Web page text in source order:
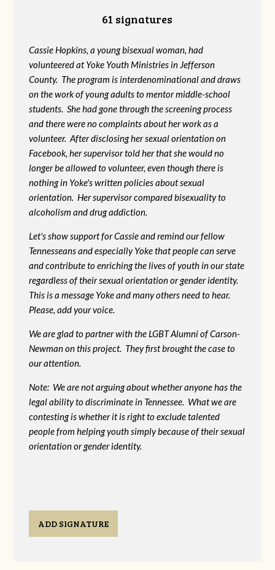
61 signatures
Cassie Hopkins, a young bisexual woman, had
volunteered at Yoke Youth Ministries in Jefferson
County. The program is interdenominational and draws
on the work of young adults to mentor middle-school
students. She had gone through the screening process
and there were no complaints about her work as a
volunteer. After disclosing her sexual orientation on
Facebook, her supervisor told her that she would no
longer be allowed to volunteer, even though there is
nothing in Yoke's written policies about sexual
orientation. Her supervisor compared bisexuality to
alcoholism and drug addiction.
Let's show support for Cassie and remind our fellow
Tennesseans and especially Yoke that people can serve
and contribute to enriching the lives of youth in our state
regardless of their sexual orientation or gender identity.
This is a message Yoke and many others need to hear.
Please, add your voice.
We are glad to partner with the LGBT Alumni of Carson-
Newman on this project. They first brought the case to
our attention.
Note: We are not arguing about whether anyone has the
legal ability to discriminate in Tennessee. What we are
contesting is whether it is right to exclude talented
people from helping youth simply because of their sexual
orientation or gender identity.
ADD SIGNATURE